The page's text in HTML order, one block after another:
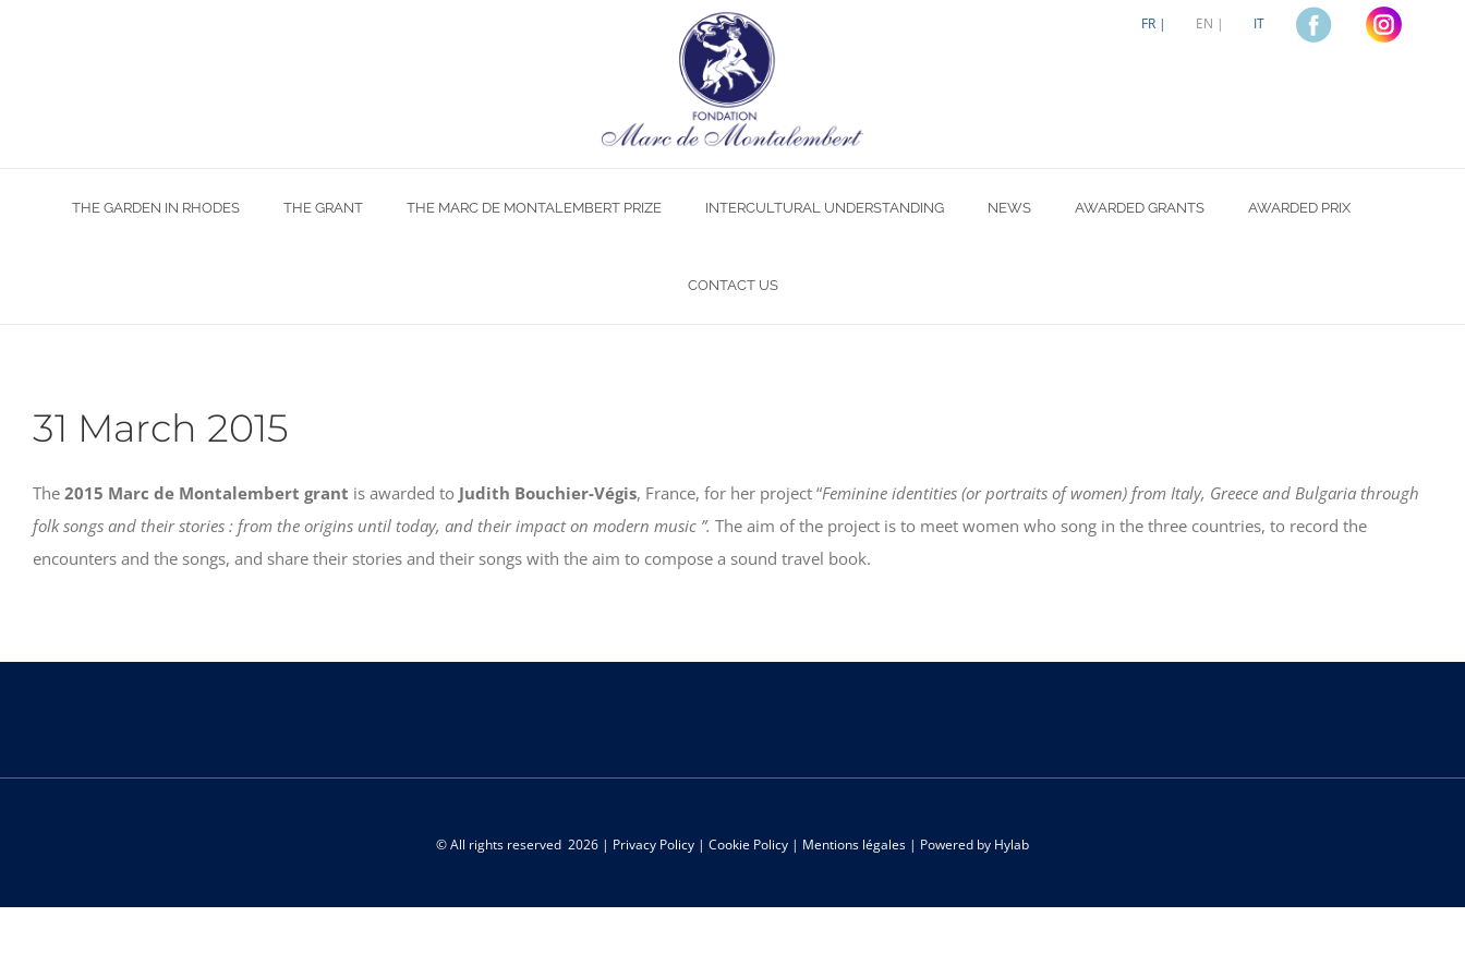
FR | EN | IT
THE GARDEN IN RHODES THE GRANT THE MARC DE MONTALEMBERT PRIZE INTERCULTURAL UNDERSTANDING NEWS AWARDED GRANTS AWARDED PRIX
CONTACT US
31 March 2015
The 2015 Marc de Montalembert grant is awarded to Judith Bouchier-Végis, France, for her project “Feminine identities (or portraits of women) from Italy, Greece and Bulgaria through
folk songs and their stories : from the origins until today, and their impact on modern music ”. The aim of the project is to meet women who song in the three countries, to record the
encounters and the songs, and share their stories and their songs with the aim to compose a sound travel book.
© All rights reserved 2026 | Privacy Policy | Cookie Policy | Mentions légales | Powered by Hylab